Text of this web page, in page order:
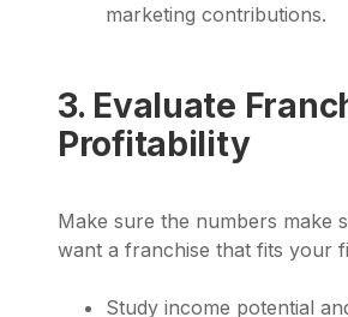
marketing contributions.
3. Evaluate
Profitability
Make sure the numbers make
want a franchise that fits your
Study income potential